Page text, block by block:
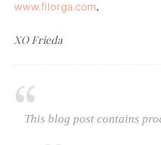
www.filorga.com.
XO Frieda
This blog post contains